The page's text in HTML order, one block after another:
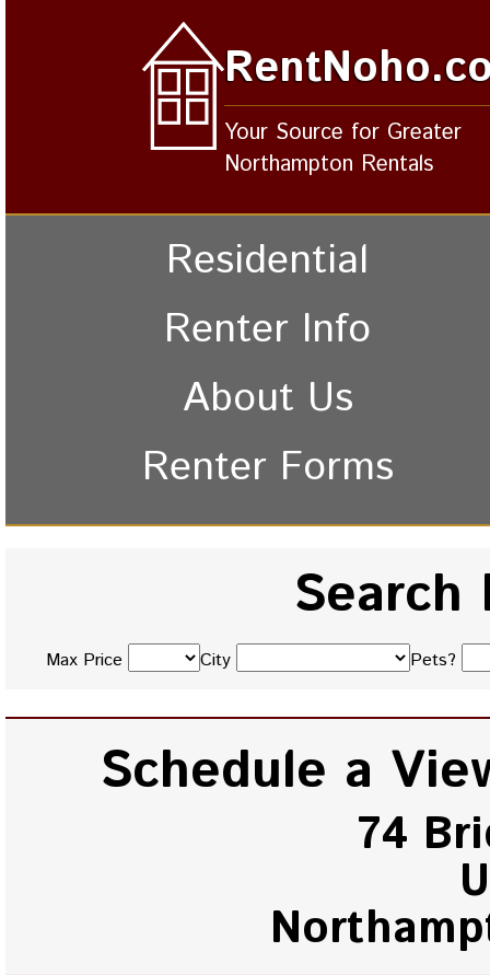
Your Source for Greater
Northampton Rentals
Residential
Renter Info
About Us
Renter Forms
Search
Max Price City Pets?
Schedule a
74